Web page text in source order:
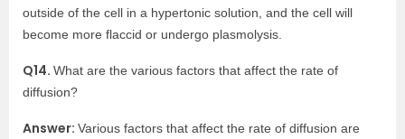
outside of the cell in a hypertonic solution, and the cell will
become more flaccid or undergo plasmolysis.
Q14. What are the various factors that affect the rate of
diffusion?
Answer: Various factors that affect the rate of diffusion are